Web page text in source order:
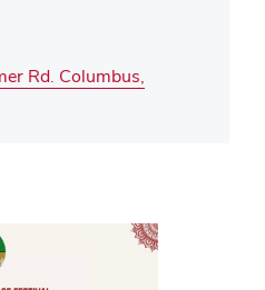
Rd. Columbus,